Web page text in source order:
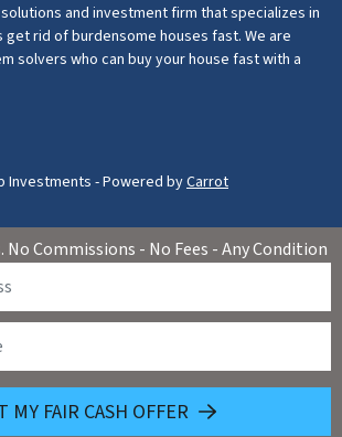
and investment firm that specializes in
rid of burdensome houses fast. We are
solvers who can buy your house fast with a
Investments - Powered byCarrot
Call Us! (626) 460-1072
Commissions - No Fees - Any Condition
MY FAIR CASH OFFER